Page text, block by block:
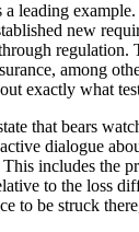
a leading
new
regulation.
among
exactly what
that bears
dialogue
includes the
to the loss
to be struck